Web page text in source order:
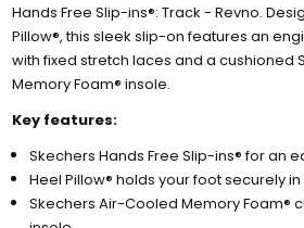
Hands Free Slip-ins®: Track - Revno.
Pillow®, this sleek slip-on features an
with fixed stretch laces and a cushioned
Memory Foam® insole.
Key features:
Skechers Hands Free Slip-ins® for an
Heel Pillow® holds your foot securely
Skechers Air-Cooled Memory Foam®